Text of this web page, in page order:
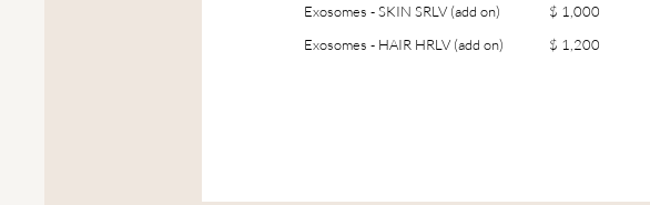
Exosomes - SKIN SRLV (add on)
$ 1,000
Exosomes - HAIR HRLV (add on)
$ 1,200